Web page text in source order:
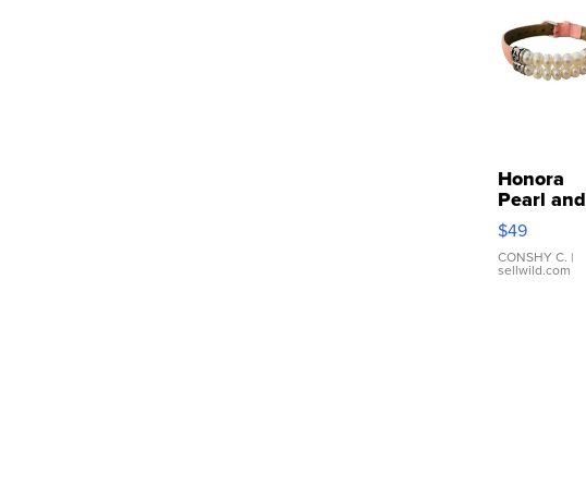
Honora
Pearl and
Pink
Leather
Bracelet
Adjustable
$49
CONSHY C. |
sellwild.com